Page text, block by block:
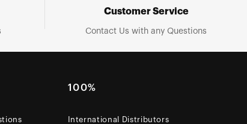
Customer Service
Contact Us with any Questions
100%
International Distributors